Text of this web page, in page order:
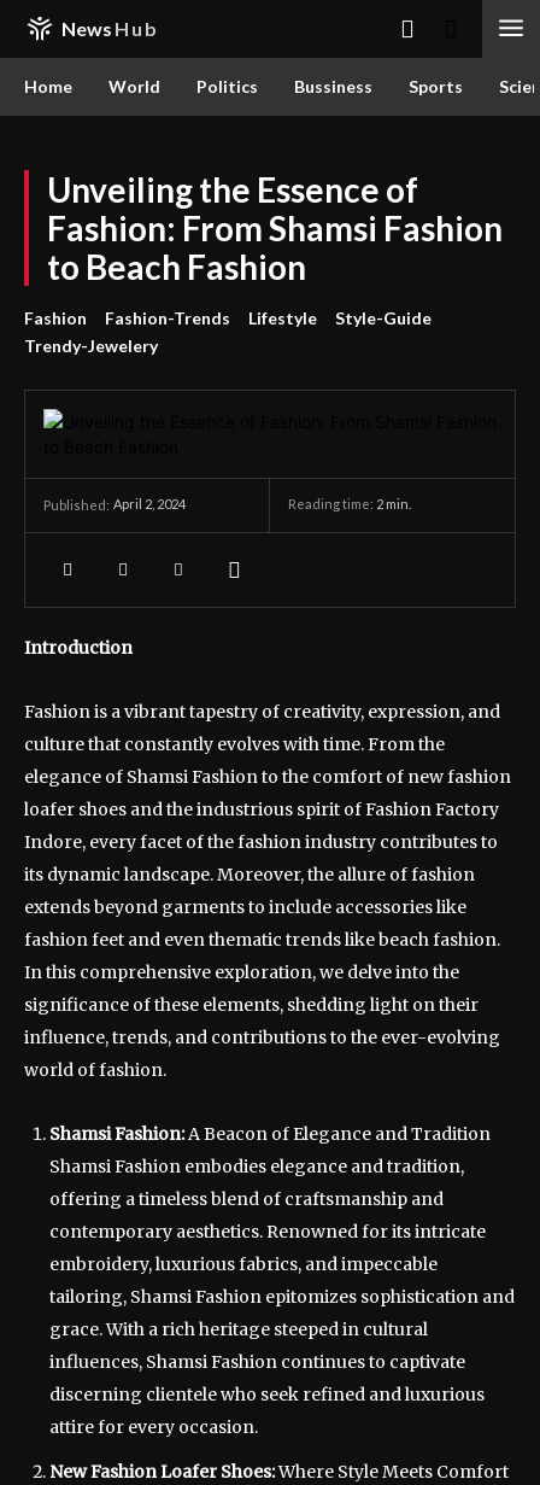
News Hub
Home World Politics Bussiness Sports
Unveiling the Essence of
Fashion: From Shamsi Fashion
to Beach Fashion
Fashion Fashion-Trends Lifestyle
Style-Guide
Trendy-Jewelery
Published: April 2, 2024 Reading time: 2 min.
Introduction
Fashion is a vibrant tapestry of creativity, expression, and
culture that constantly evolves with time. From the
elegance of Shamsi Fashion to the comfort of new fashion
loafer shoes and the industrious spirit of Fashion Factory
Indore, every facet of the fashion industry contributes to
its dynamic landscape. Moreover, the allure of fashion
extends beyond garments to include accessories like
fashion feet and even thematic trends like beach fashion.
In this comprehensive exploration, we delve into the
significance of these elements, shedding light on their
influence, trends, and contributions to the ever-evolving
world of fashion.
Shamsi Fashion:A Beacon of Elegance and Tradition
Shamsi Fashion embodies elegance and tradition,
offering a timeless blend of craftsmanship and
contemporary aesthetics. Renowned for its intricate
embroidery, luxurious fabrics, and impeccable
tailoring, Shamsi Fashion epitomizes sophistication and
grace. With a rich heritage steeped in cultural
influences, Shamsi Fashion continues to captivate
discerning clientele who seek refined and luxurious
attire for every occasion.
New Fashion Loafer Shoes:Where Style Meets Comfort